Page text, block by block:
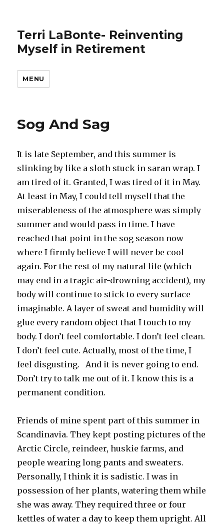
Terri LaBonte- Reinventing
Myself in Retirement
MENU
Sog And Sag
It is late September, and this summer is
slinking by like a sloth stuck in saran wrap. I
am tired of it. Granted, I was tired of it in May.
At least in May, I could tell myself that the
miserableness of the atmosphere was simply
summer and would pass in time. I have
reached that point in the sog season now
where I firmly believe I will never be cool
again. For the rest of my natural life (which
may end in a tragic air-drowning accident), my
body will continue to stick to every surface
imaginable. A layer of sweat and humidity will
glue every random object that I touch to my
body. I don’t feel comfortable. I don’t feel clean.
I don’t feel cute. Actually, most of the time, I
feel disgusting. And it is never going to end.
Don’t try to talk me out of it. I know this is a
permanent condition.
Friends of mine spent part of this summer in
Scandinavia. They kept posting pictures of the
Arctic Circle, reindeer, huskie farms, and
people wearing long pants and sweaters.
Personally, I think it is sadistic. I was in
possession of her plants, watering them while
she was away. They required three or four
kettles of water a day to keep them upright. All